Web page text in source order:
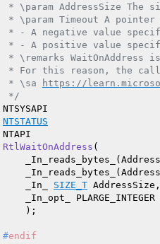
* \param AddressSize
* \param Timeout A
* - A negative value
* - A positive value
* \remarks
* For this reason, the
* \sa
https://
*/
NTSTATUS
RtlWaitOnAddress (
    _In_
SIZE_T AddressSize,
_In_opt_ PLARGE_INTEGER
    )
#endif